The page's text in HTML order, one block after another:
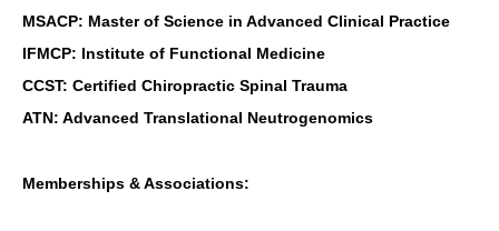
MSACP: Master of Science in Advanced Clinical Practice
IFMCP: Institute of Functional Medicine
CCST: Certified Chiropractic Spinal Trauma
ATN: Advanced Translational Neutrogenomics
Memberships & Associations: